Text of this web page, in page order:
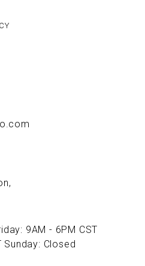
9AM - 6PM CST
Sunday: Closed